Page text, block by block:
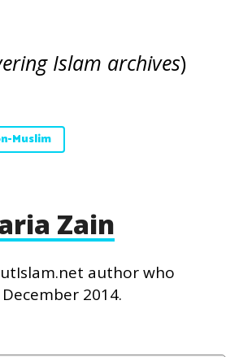
Islam archives)
Muslim
Zain
author who
2014.